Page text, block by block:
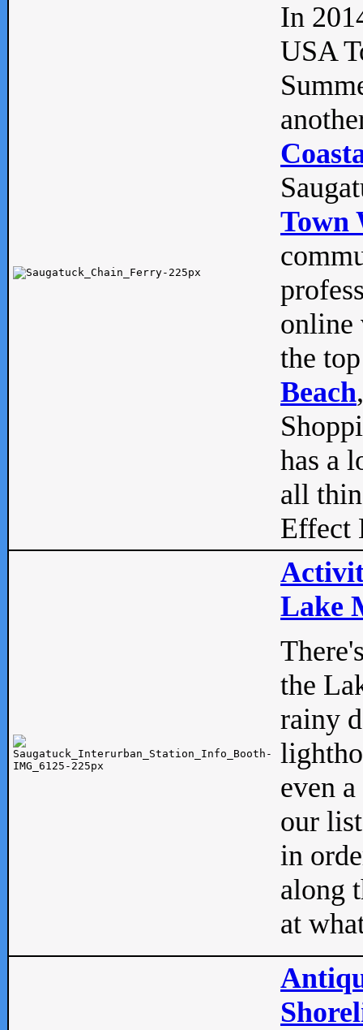
In
USA
Town
online
the
Beach
has a
all
Effect
Lake
the
rainy
even
our
in
along
at